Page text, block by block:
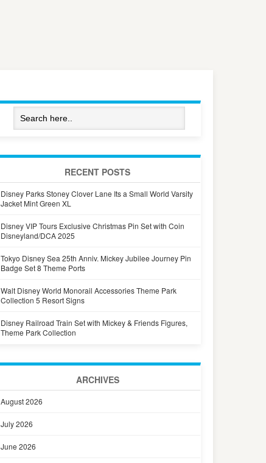
RECENT POSTS
Disney Parks Stoney Clover Lane Its a Small World Varsity
Jacket Mint Green XL
Disney VIP Tours Exclusive Christmas Pin Set with Coin
Disneyland/DCA 2025
Tokyo Disney Sea 25th Anniv. Mickey Jubilee Journey Pin
Badge Set 8 Theme Ports
Walt Disney World Monorail Accessories Theme Park
Collection 5 Resort Signs
Disney Railroad Train Set with Mickey & Friends Figures,
Theme Park Collection
ARCHIVES
August 2026
July 2026
June 2026